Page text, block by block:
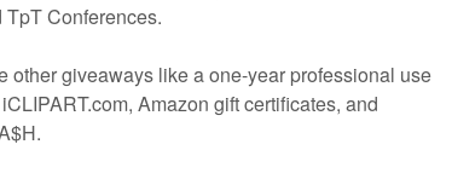
user-friendly terms all on one page so that you can keep it